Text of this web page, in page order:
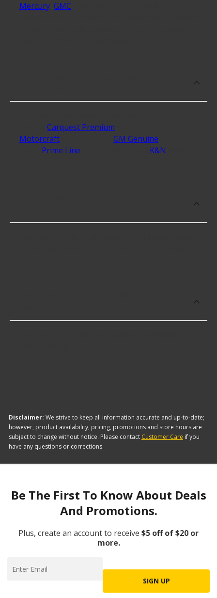
Mercury, GMC
Carquest Premium
Motorcraftwith 4.2 stars, GM Genuine
Prime Line K&N
Disclaimer: We strive to keep all information accurate and up-to-date;
however, product availability, pricing, promotions and store hours are
subject to change without notice. Please contact Customer Care if you
have any questions or corrections.
Be The First To Know About Deals
And Promotions.
Plus, create an account to receive $5 off of $20 or
more.
SIGN UP